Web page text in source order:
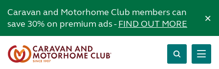
Caravan and Motorhome Club members can
save 30% on premium ads -FIND OUT MORE ×